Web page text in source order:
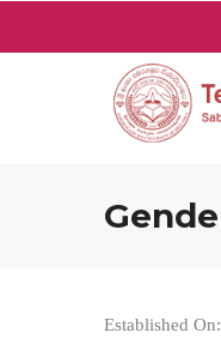
Established